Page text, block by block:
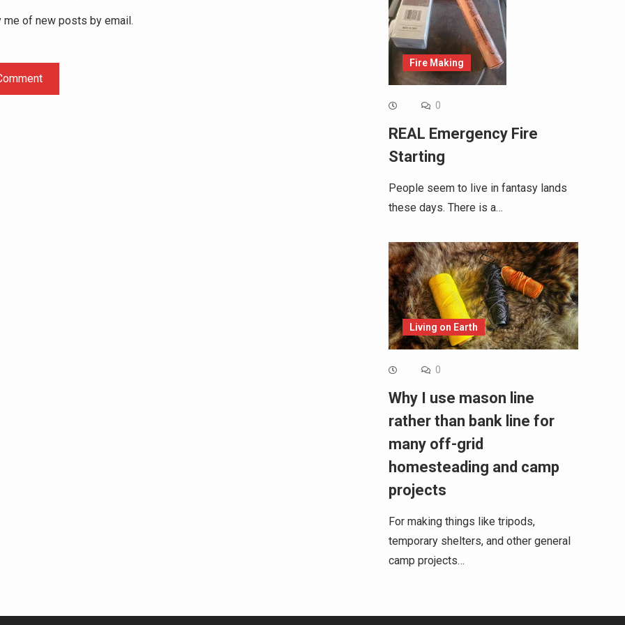
me of new posts by email.
Fire Making
0
REAL Emergency Fire
Starting
People seem to live in fantasy lands
these days. There is a…
Living on Earth
0
Why I use mason line
rather than bank line for
many off-grid
homesteading and camp
projects
For making things like tripods,
temporary shelters, and other general
camp projects…